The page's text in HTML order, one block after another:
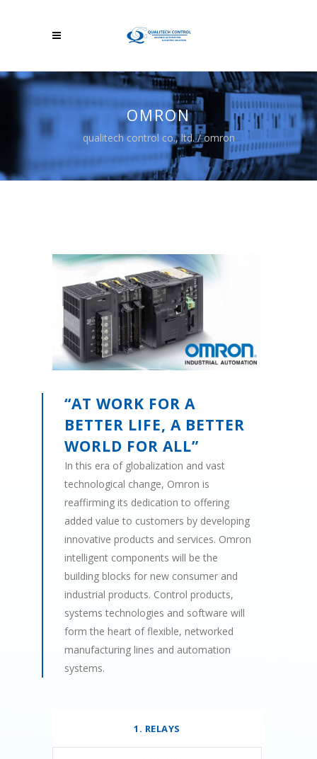
OMRON
qualitech control co., ltd./omron
“AT WORK FOR A
BETTER LIFE, A BETTER
WORLD FOR ALL”
In this era of globalization and vast
technological change, Omron is
reaffirming its dedication to offering
added value to customers by developing
innovative products and services. Omron
intelligent components will be the
building blocks for new consumer and
industrial products. Control products,
systems technologies and software will
form the heart of flexible, networked
manufacturing lines and automation
systems.
1. RELAYS